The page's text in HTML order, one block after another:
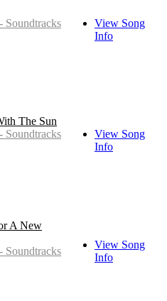
Soundtracks
View Song
Info
The Sun
Soundtracks
View Song
Info
A New
Soundtracks
View Song
Info